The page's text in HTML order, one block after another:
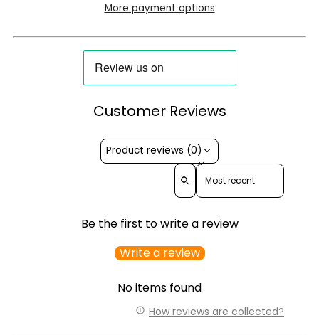
More payment options
Customer Reviews
Product reviews (0)
Sort reviews by
Be the first to write a review
Write a review
No items found
How reviews are collected?